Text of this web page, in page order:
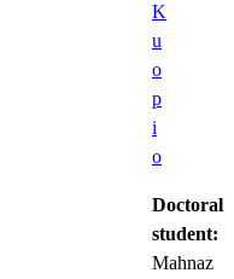
K
u
o
p
i
o
Doctoral
student:
Mahnaz